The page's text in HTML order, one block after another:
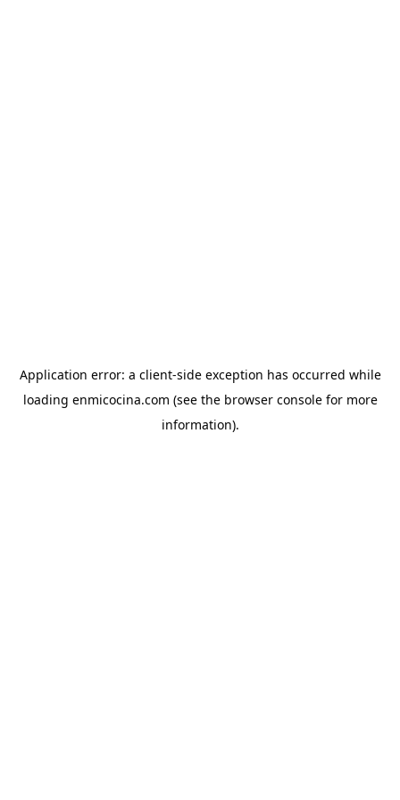
Application error: a client-side exception has occurred while
loading enmicocina.com (see the browser consolefor more
information).